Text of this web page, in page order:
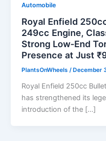
Automobile
Royal Enfield
249cc Engine,
Strong Low-End
Presence at Just
PlantsOnWheels/ December
Royal Enfield 250cc
has strengthened its
introduction of the […]